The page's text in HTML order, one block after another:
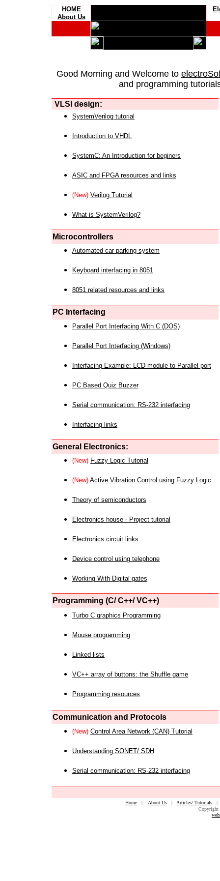
HOME
About Us
Good Morning and Welcome to
and programming
VLSI design:
SystemVerilog tutorial
Introduction to VHDL
SystemC: An Introduction for beginers
ASIC and FPGA resources and links
(New) Verilog Tutorial
What is SystemVerilog?
Microcontrollers
Automated car parking system
Keyboard interfacing in 8051
8051 related resources and links
PC Interfacing
Parallel Port Interfacing With C (DOS)
Parallel Port Interfacing (Windows)
Interfacing Example: LCD module to Parallel port
PC Based Quiz Buzzer
Serial communication: RS-232 interfacing
Interfacing links
General Electronics:
(New) Fuzzy Logic Tutorial
(New) Active Vibration Control using Fuzzy Logic
Theory of semiconductors
Electronics house - Project tutorial
Electronics circuit links
Device control using telephone
Working With Digital gates
Programming (C/ C++/ VC++)
Turbo C graphics Programming
Mouse programming
Linked lists
VC++ array of buttons: the Shuffle game
Programming resources
Communication and Protocols
(New) Control Area Network (CAN) Tutorial
Understanding SONET/ SDH
Serial communication: RS-232 interfacing
Home| About Us| Articles/ Tutorials
Copyright